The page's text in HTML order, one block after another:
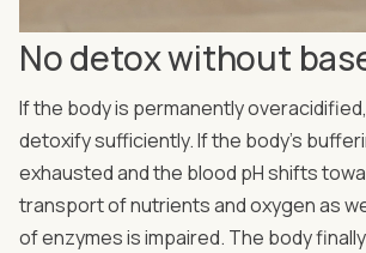
No detox without
If the body is permanently
detoxify sufficiently. If the body's
exhausted and the blood pH shifts
transport of nutrients and oxygen as
of enzymes is impaired. The body